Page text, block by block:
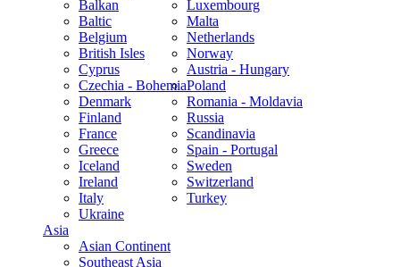
Balkan
Baltic
Belgium
British Isles
Cyprus
Czechia - Bohemia
Denmark
Finland
France
Greece
Iceland
Ireland
Italy
Luxembourg
Malta
Netherlands
Norway
Austria - Hungary
Poland
Romania - Moldavia
Russia
Scandinavia
Spain - Portugal
Sweden
Switzerland
Turkey
Ukraine
Asia
Asian Continent
Southeast Asia